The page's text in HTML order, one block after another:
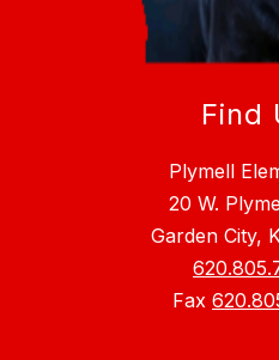
Find
Plymell
20 W.
Garden City,
Fax